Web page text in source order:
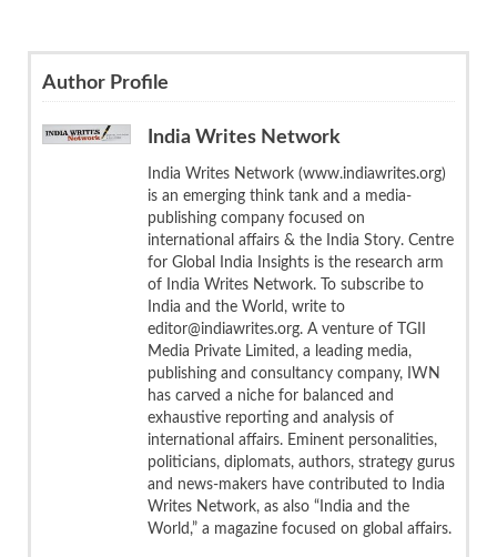
Author Profile
India Writes Network
India Writes Network (www.indiawrites.org)
is an emerging think tank and a media-
publishing company focused on
international affairs & the India Story. Centre
for Global India Insights is the research arm
of India Writes Network. To subscribe to
India and the World, write to
editor@indiawrites.org. A venture of TGII
Media Private Limited, a leading media,
publishing and consultancy company, IWN
has carved a niche for balanced and
exhaustive reporting and analysis of
international affairs. Eminent personalities,
politicians, diplomats, authors, strategy gurus
and news-makers have contributed to India
Writes Network, as also “India and the
World,” a magazine focused on global affairs.